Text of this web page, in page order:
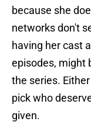
because she
networks don't
having her cast
episodes, might
the series.
pick who
given.